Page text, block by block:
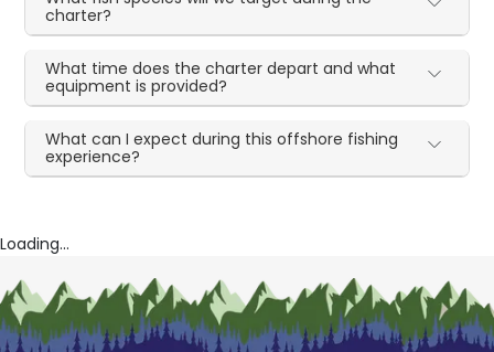
charter?
What time does the charter depart and what
equipment is provided?
What can I expect during this offshore fishing
experience?
Loading...